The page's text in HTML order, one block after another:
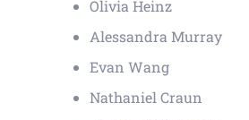
Olivia Heinz
Alessandra Murray
Evan Wang
Nathaniel Craun